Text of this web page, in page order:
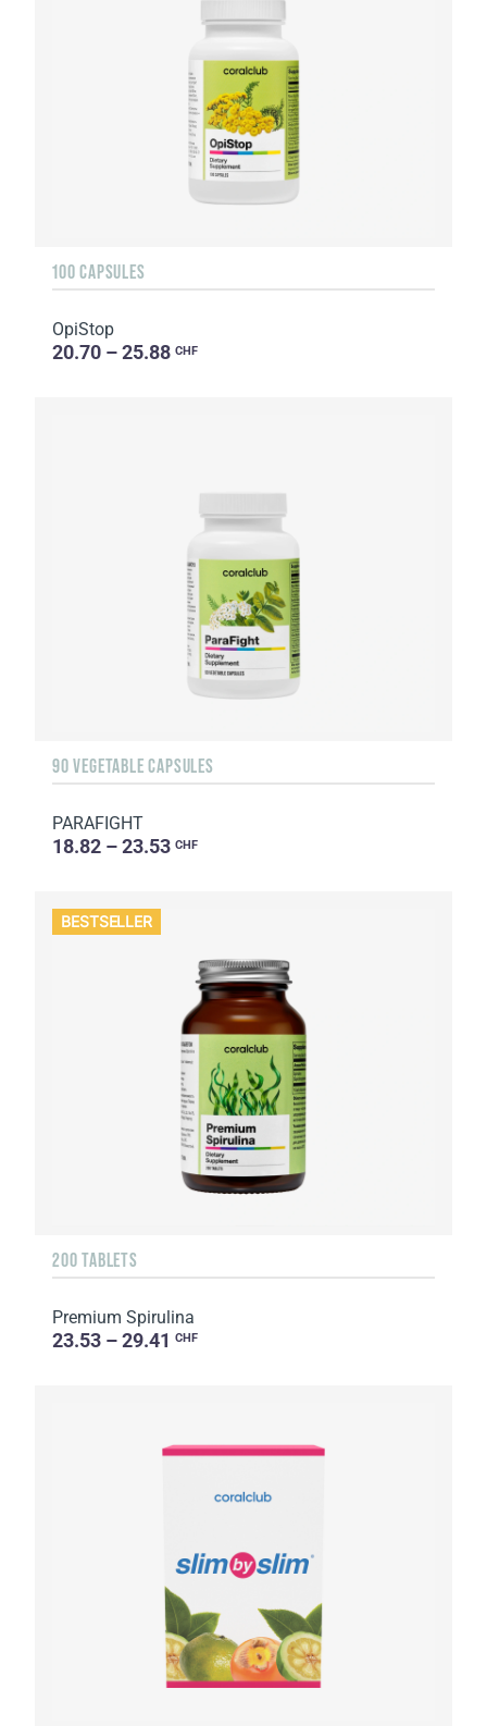
100 CAPSULES
OpiStop
20.70 – 25.88 CHF
90 VEGETABLE CAPSULES
PARAFIGHT
18.82 – 23.53 CHF
BESTSELLER
200 TABLETS
Premium Spirulina
23.53 – 29.41 CHF